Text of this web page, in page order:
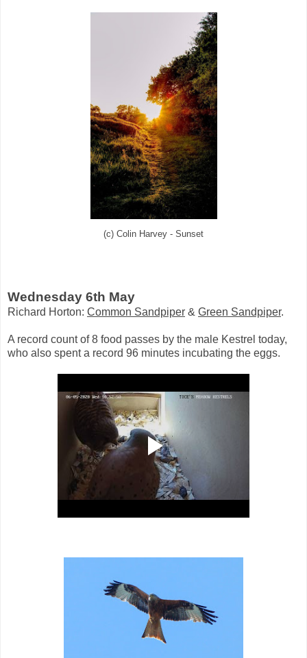
(c) Colin Harvey - Sunset
Wednesday 6th May
Richard Horton: Common Sandpiper & Green Sandpiper.
A record count of 8 food passes by the male Kestrel today,
who also spent a record 96 minutes incubating the eggs.